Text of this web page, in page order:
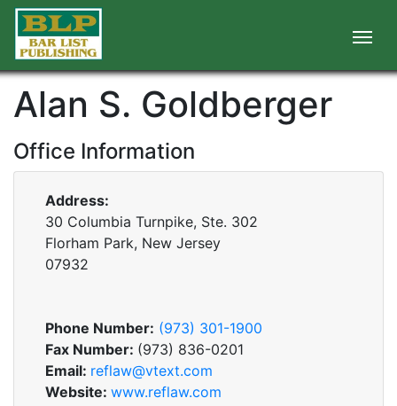
Alan S. Goldberger
Office Information
Address:
30 Columbia Turnpike, Ste. 302
Florham Park, New Jersey
07932
Phone Number: (973) 301-1900
Fax Number: (973) 836-0201
Email: reflaw@vtext.com
Website: www.reflaw.com